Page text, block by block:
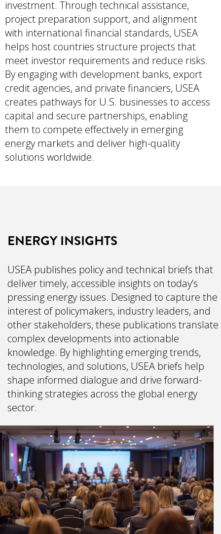
investment. Through technical assistance,
project preparation support, and alignment
with international financial standards, USEA
helps host countries structure projects that
meet investor requirements and reduce risks.
By engaging with development banks, export
credit agencies, and private financiers, USEA
creates pathways for U.S. businesses to access
capital and secure partnerships, enabling
them to compete effectively in emerging
energy markets and deliver high-quality
solutions worldwide.
ENERGY INSIGHTS
USEA publishes policy and technical briefs that
deliver timely, accessible insights on today’s
pressing energy issues. Designed to capture the
interest of policymakers, industry leaders, and
other stakeholders, these publications translate
complex developments into actionable
knowledge. By highlighting emerging trends,
technologies, and solutions, USEA briefs help
shape informed dialogue and drive forward-
thinking strategies across the global energy
sector.